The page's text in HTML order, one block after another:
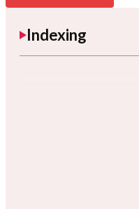
Indexing